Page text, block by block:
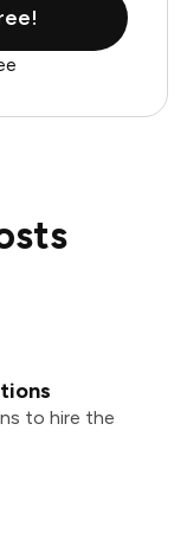
to hire the